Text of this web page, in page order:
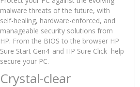
malware threats of the future, with
self-healing, hardware-enforced, and
manageable security solutions from
HP. From the BIOS to the browser HP
Sure Start Gen4 and HP Sure Click help
secure your PC.
Crystal-clear